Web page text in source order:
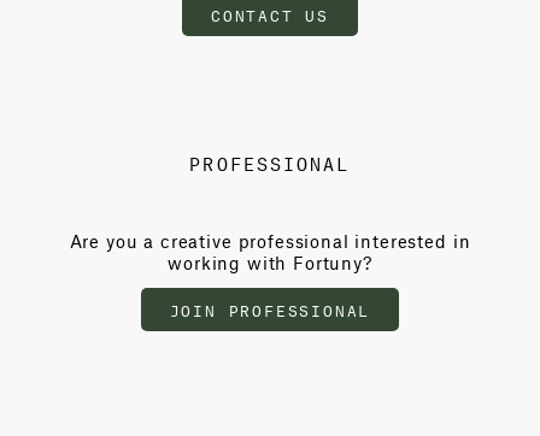
CONTACT US
PROFESSIONAL
Are you a creative professional interested in
working with Fortuny?
JOIN PROFESSIONAL